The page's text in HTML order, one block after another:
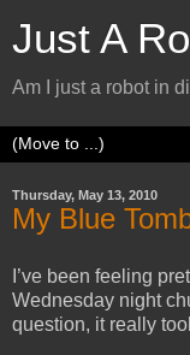
Just A
Am I just a robot in
Thursday, May 13, 2010
My Blue
I’ve been feeling
Wednesday night
question, it really